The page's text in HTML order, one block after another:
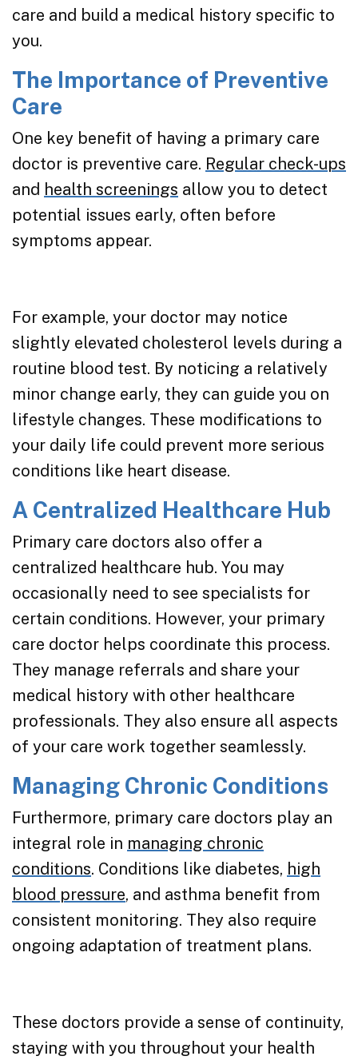
care and build a medical history specific to
you.
The Importance of Preventive
Care
One key benefit of having a primary care
doctor is preventive care. Regular check-ups
and health screenings allow you to detect
potential issues early, often before
symptoms appear.
For example, your doctor may notice
slightly elevated cholesterol levels during a
routine blood test. By noticing a relatively
minor change early, they can guide you on
lifestyle changes. These modifications to
your daily life could prevent more serious
conditions like heart disease.
A Centralized Healthcare Hub
Primary care doctors also offer a
centralized healthcare hub. You may
occasionally need to see specialists for
certain conditions. However, your primary
care doctor helps coordinate this process.
They manage referrals and share your
medical history with other healthcare
professionals. They also ensure all aspects
of your care work together seamlessly.
Managing Chronic Conditions
Furthermore, primary care doctors play an
integral role in managing chronic
conditions. Conditions like diabetes, high
blood pressure, and asthma benefit from
consistent monitoring. They also require
ongoing adaptation of treatment plans.
These doctors provide a sense of continuity,
staying with you throughout your health